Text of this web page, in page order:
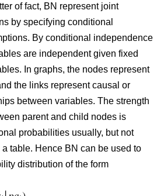
of fact, BN represent joint
by specifying conditional
By conditional independence
are independent given fixed
In graphs, the nodes represent
the links represent causal or
between variables. The strength
parent and child nodes is
probabilities usually, but not
table. Hence BN can be used to
distribution of the form